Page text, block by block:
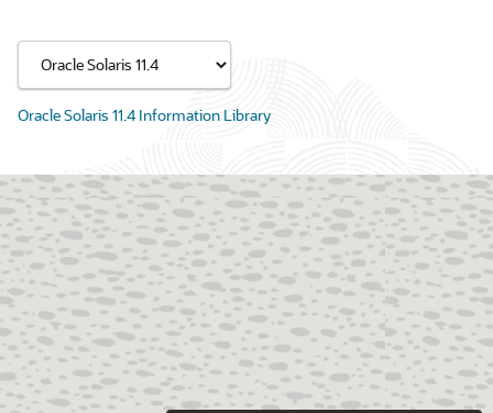
Oracle Solaris 11.4 Information Library